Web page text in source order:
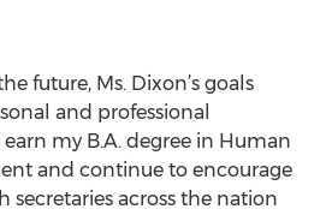
future, Ms. Dixon’s goals
and professional
my B.A. degree in Human
and continue to encourage
across the nation